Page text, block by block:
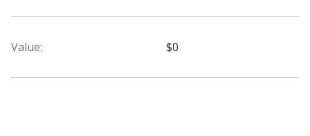
Value: $0